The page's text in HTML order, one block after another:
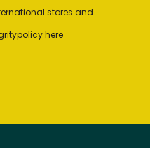
stores and
here